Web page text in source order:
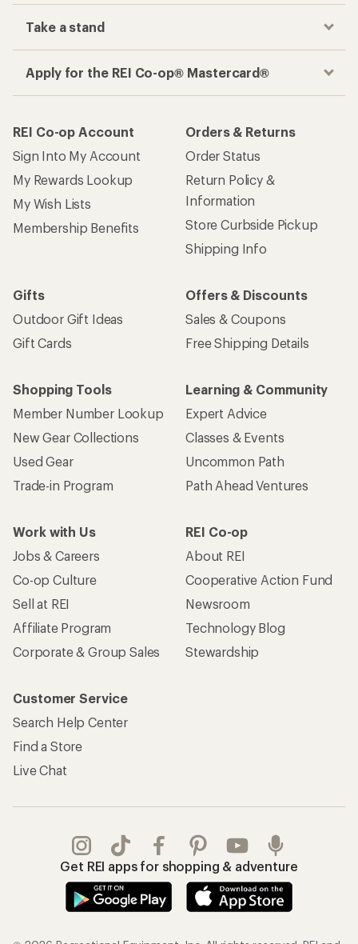
Take a stand
Apply for the REI Co-op® Mastercard®
REI Co-op Account
Sign Into My Account
My Rewards Lookup
My Wish Lists
Membership Benefits
Orders & Returns
Order Status
Return Policy &
Information
Store Curbside Pickup
Shipping Info
Gifts
Outdoor Gift Ideas
Gift Cards
Offers & Discounts
Sales & Coupons
Free Shipping Details
Shopping Tools
Member Number Lookup
New Gear Collections
Used Gear
Trade-in Program
Learning & Community
Expert Advice
Classes & Events
Uncommon Path
Path Ahead Ventures
Work with Us
Jobs & Careers
Co-op Culture
Sell at REI
Affiliate Program
Corporate & Group Sales
REI Co-op
About REI
Cooperative Action Fund
Newsroom
Technology Blog
Stewardship
Customer Service
Search Help Center
Find a Store
Live Chat
Get REI apps for shopping & adventure